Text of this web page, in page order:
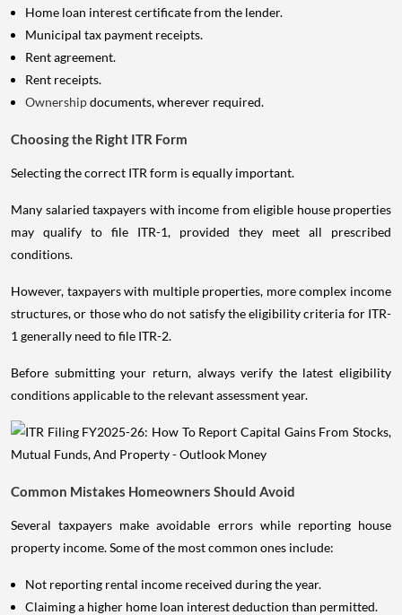
Home loan interest certificate from the lender.
Municipal tax payment receipts.
Rent agreement.
Rent receipts.
Ownershipdocuments, wherever required.
Choosing the Right ITR Form
Selecting the correct ITR form is equally important.
Many salaried taxpayers with income from eligible house properties
may qualify to file ITR-1, provided they meet all prescribed
conditions.
However, taxpayers with multiple properties, more complex income
structures, or those who do not satisfy the eligibility criteria for ITR-
1 generally need to file ITR-2.
Before submitting your return, always verify the latest eligibility
conditions applicable to the relevant assessment year.
Common Mistakes Homeowners Should Avoid
Several taxpayers make avoidable errors while reporting house
property income. Some of the most common ones include:
Not reporting rental income received during the year.
Claiming a higher home loan interest deduction than permitted.